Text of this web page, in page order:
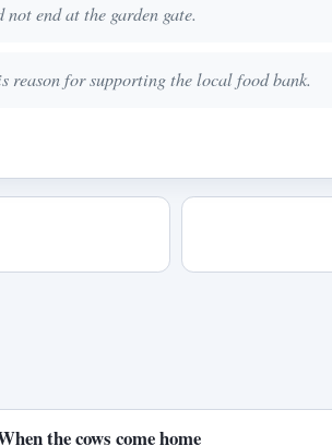
end at the garden gate.
reason for supporting the local food bank.
the cows come home